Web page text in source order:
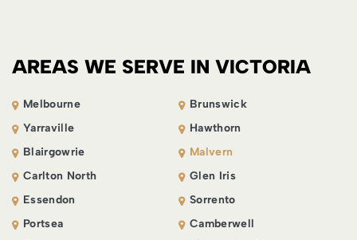
AREAS WE SERVE IN VICTORIA
Melbourne
Brunswick
Yarraville
Hawthorn
Blairgowrie
Malvern
Carlton North
Glen Iris
Essendon
Sorrento
Portsea
Camberwell